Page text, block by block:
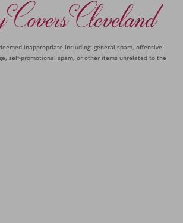
inappropriate including: general spam, offensive
self-promotional spam, or other items unrelated to the